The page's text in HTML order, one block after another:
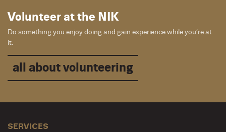
Volunteer at the NIK
Do something you enjoy doing and gain experience while you’re at
it.
all about volunteering
SERVICES